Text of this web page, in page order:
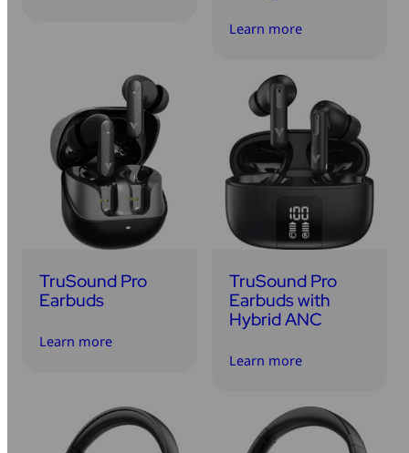
Learn more
TruSound Pro
Earbuds
Learn more
TruSound Pro
Earbuds with
Hybrid ANC
Learn more